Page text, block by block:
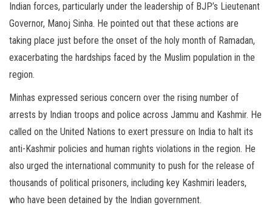
Indian forces, particularly under the leadership of BJP’s Lieutenant
Governor, Manoj Sinha. He pointed out that these actions are
taking place just before the onset of the holy month of Ramadan,
exacerbating the hardships faced by the Muslim population in the
region.
Minhas expressed serious concern over the rising number of
arrests by Indian troops and police across Jammu and Kashmir. He
called on the United Nations to exert pressure on India to halt its
anti-Kashmir policies and human rights violations in the region. He
also urged the international community to push for the release of
thousands of political prisoners, including key Kashmiri leaders,
who have been detained by the Indian government.